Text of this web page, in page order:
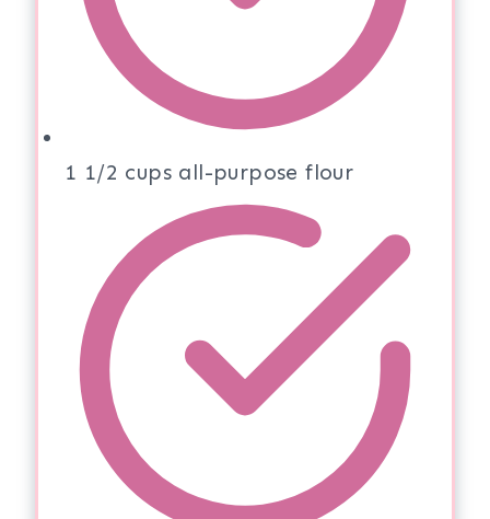
1 1/2 cups all-purpose flour